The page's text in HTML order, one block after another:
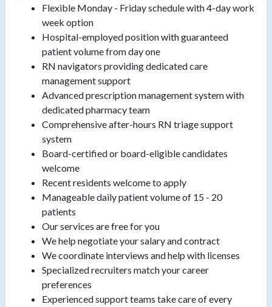
Flexible Monday - Friday schedule with 4-day work
week option
Hospital-employed position with guaranteed
patient volume from day one
RN navigators providing dedicated care
management support
Advanced prescription management system with
dedicated pharmacy team
Comprehensive after-hours RN triage support
system
Board-certified or board-eligible candidates
welcome
Recent residents welcome to apply
Manageable daily patient volume of 15 - 20
patients
Our services are free for you
We help negotiate your salary and contract
We coordinate interviews and help with licenses
Specialized recruiters match your career
preferences
Experienced support teams take care of every